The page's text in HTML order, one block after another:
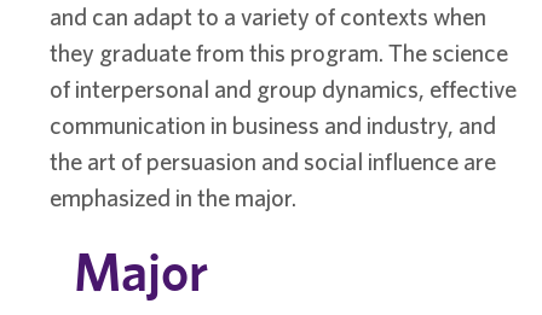
and can adapt to a variety of contexts when
they graduate from this program. The science
of interpersonal and group dynamics, effective
communication in business and industry, and
the art of persuasion and social influence are
emphasized in the major.
Major